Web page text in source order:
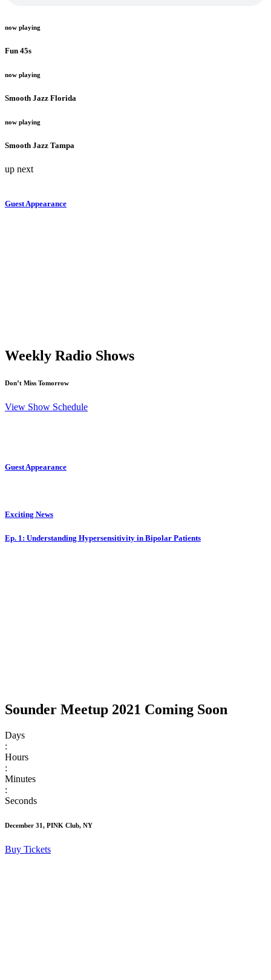
now playing
Fun 45s
now playing
Smooth Jazz Florida
now playing
Smooth Jazz Tampa
up next
Guest Appearance
Weekly Radio Shows
Don’t Miss Tomorrow
View Show Schedule
Guest Appearance
Exciting News
Ep. 1: Understanding Hypersensitivity in Bipolar Patients
Sounder Meetup 2021 Coming Soon
Days
:
Hours
:
Minutes
:
Seconds
December 31, PINK Club, NY
Buy Tickets